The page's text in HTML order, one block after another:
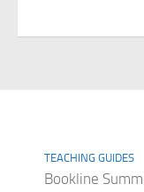
TEACHING GUIDES
Bookline